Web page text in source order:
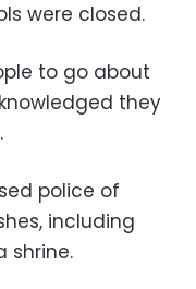
were closed.
to go about
they
police of
including
shrine.